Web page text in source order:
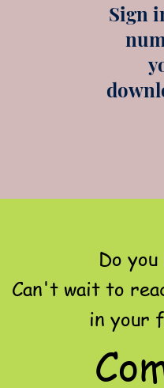
Sign
Do
Can't wait to
in your